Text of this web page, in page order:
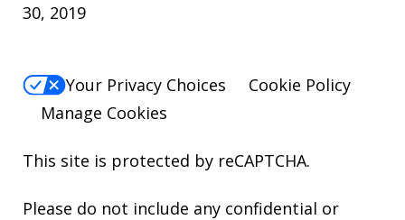
30, 2019
Your Privacy Choices
Cookie Policy
Manage Cookies
This site is protected by reCAPTCHA.
Please do not include any confidential or